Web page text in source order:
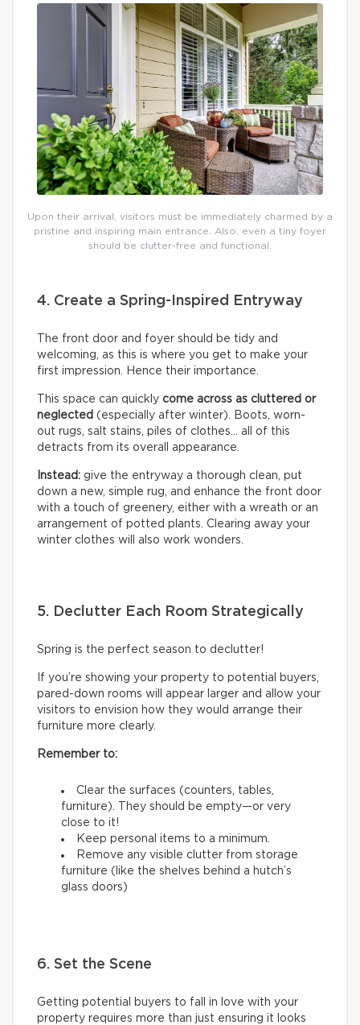
Upon their arrival, visitors must be immediately charmed by a
pristine and inspiring main entrance. Also, even a tiny foyer
should be clutter-free and functional.
4. Create a Spring-Inspired Entryway
The front door and foyer should be tidy and
welcoming, as this is where you get to make your
first impression. Hence their importance.
This space can quickly come across as cluttered or
neglected (especially after winter). Boots, worn-
out rugs, salt stains, piles of clothes… all of this
detracts from its overall appearance.
Instead: give the entryway a thorough clean, put
down a new, simple rug, and enhance the front door
with a touch of greenery, either with a wreath or an
arrangement of potted plants. Clearing away your
winter clothes will also work wonders.
5. Declutter Each Room Strategically
Spring is the perfect season to declutter!
If you’re showing your property to potential buyers,
pared-down rooms will appear larger and allow your
visitors to envision how they would arrange their
furniture more clearly.
Remember to:
Clear the surfaces (counters, tables,
furniture). They should be empty—or very
close to it!
Keep personal items to a minimum.
Remove any visible clutter from storage
furniture (like the shelves behind a hutch’s
glass doors)
6. Set the Scene
Getting potential buyers to fall in love with your
property requires more than just ensuring it looks